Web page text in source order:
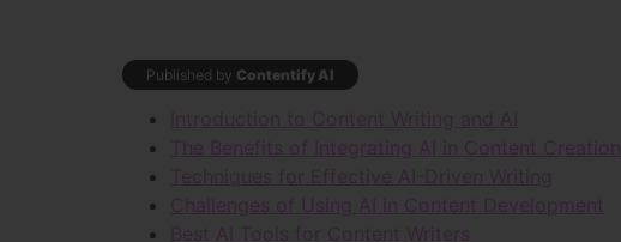
Published by Contentify AI
Introduction to Content Writing and AI
The Benefits of Integrating AI in Content Creation
Techniques for Effective AI-Driven Writing
Challenges of Using AI in Content Development
Best AI Tools for Content Writers